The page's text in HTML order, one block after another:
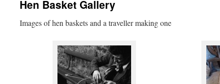
Hen Basket Gallery
Images of hen baskets and a traveller making one